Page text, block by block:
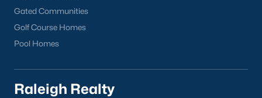
Inside the Belt
Mordecai
North Hills
Wakefield
Gated Communities
Golf Course Homes
Pool Homes
Raleigh Realty